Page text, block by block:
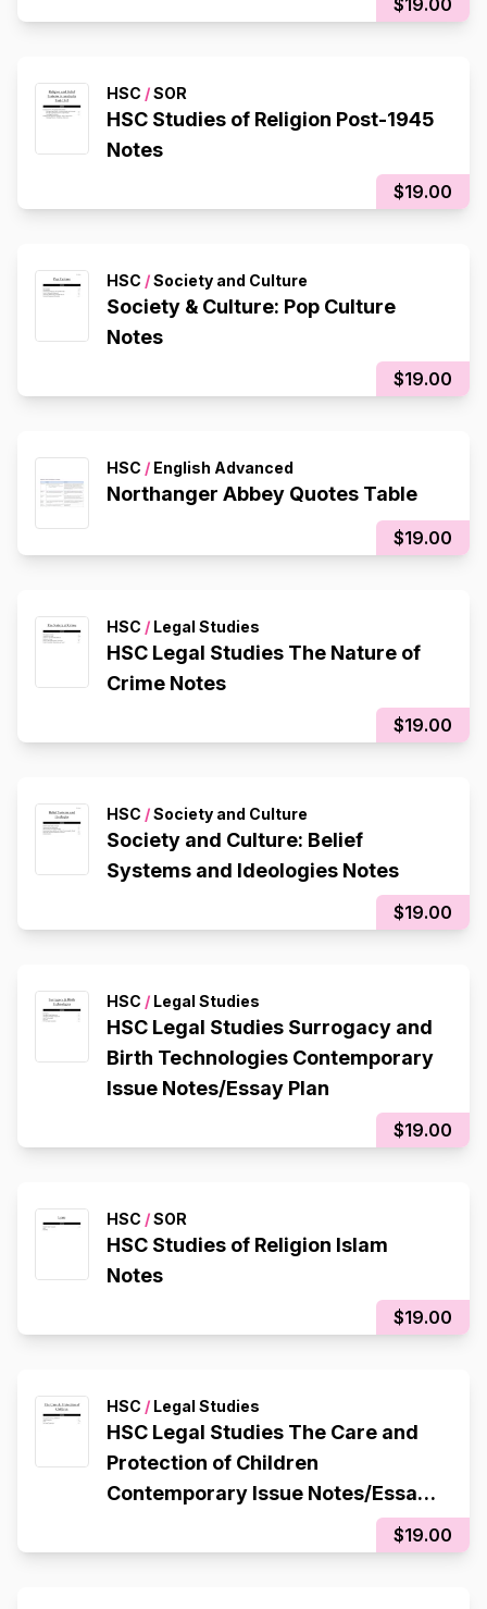
HSC /SOR
HSC Studies of Religion Post-1945
Notes
$19.00
HSC /Society and Culture
Society & Culture: Pop Culture
Notes
$19.00
HSC / English Advanced
Northanger Abbey Quotes Table
$19.00
HSC / Legal Studies
HSC Legal Studies The Nature of
Crime Notes
$19.00
HSC /Society and Culture
Society and Culture: Belief
Systems and Ideologies Notes
$19.00
HSC / Legal Studies
HSC Legal Studies Surrogacy and
Birth Technologies Contemporary
Issue Notes/Essay Plan
$19.00
HSC /SOR
HSC Studies of Religion Islam
Notes
$19.00
HSC / Legal Studies
HSC Legal Studies The Care and
Protection of Children
Contemporary Issue Notes/Essay
$19.00